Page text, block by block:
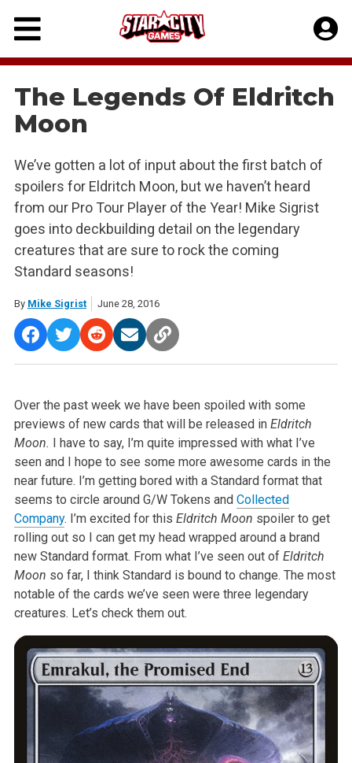
Skip
content
The Legends Of Eldritch
Moon
We’ve gotten a lot of input about the first batch of
spoilers for Eldritch Moon, but we haven’t heard
from our Pro Tour Player of the Year! Mike Sigrist
goes into deckbuilding detail on the legendary
creatures that are sure to rock the coming
Standard seasons!
By Mike Sigrist June 28, 2016
Over the past week we have been spoiled with some
previews of new cards that will be released in Eldritch
Moon. I have to say, I’m quite impressed with what I’ve
seen and I hope to see some more awesome cards in the
near future. I’m getting bored with a Standard format that
seems to circle around G/W Tokens and Collected
Company. I’m excited for this Eldritch Moon spoiler to get
rolling out so I can get my head wrapped around a brand
new Standard format. From what I’ve seen out of Eldritch
Moon so far, I think Standard is bound to change. The most
notable of the cards we’ve seen were three legendary
creatures. Let’s check them out.